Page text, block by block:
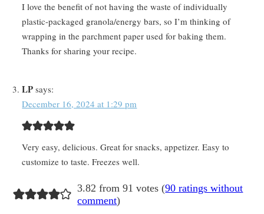
I love the benefit of not having the waste of individually
plastic-packaged granola/energy bars, so I’m thinking of
wrapping in the parchment paper used for baking them.
Thanks for sharing your recipe.
LP says:
December 16, 2024 at 1:29 pm
Very easy, delicious. Great for snacks, appetizer. Easy to
customize to taste. Freezes well.
3.82 from 91 votes (90 ratings without
comment)